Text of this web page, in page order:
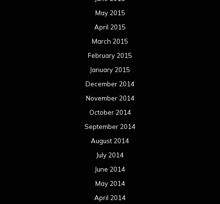
November 2012
October 2012
September 2012
August 2012
July 2012
June 2012
May 2012
April 2012
March 2012
February 2012
January 2012
December 2011
November 2011
October 2011